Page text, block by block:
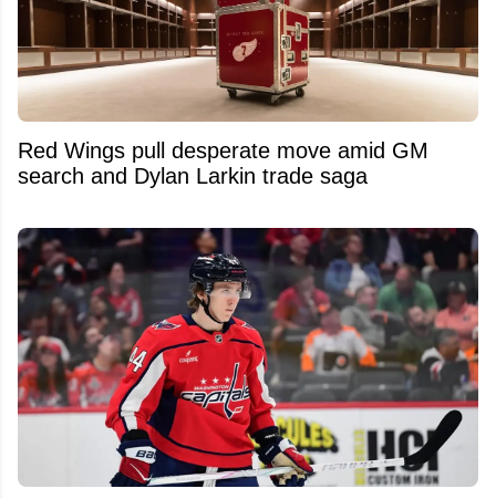
Red Wings pull desperate move amid GM
search and Dylan Larkin trade saga